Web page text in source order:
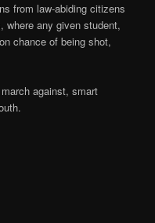
from law-abiding citizens
where any given student,
chance of being shot,
against, smart